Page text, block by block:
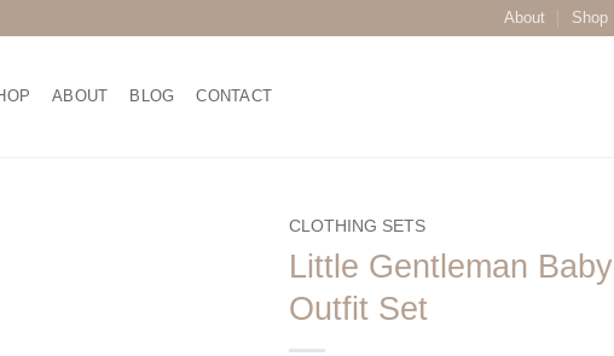
About Shop
ABOUT BLOG CONTACT
CLOTHING SETS
Little Gentleman Baby
Outfit Set